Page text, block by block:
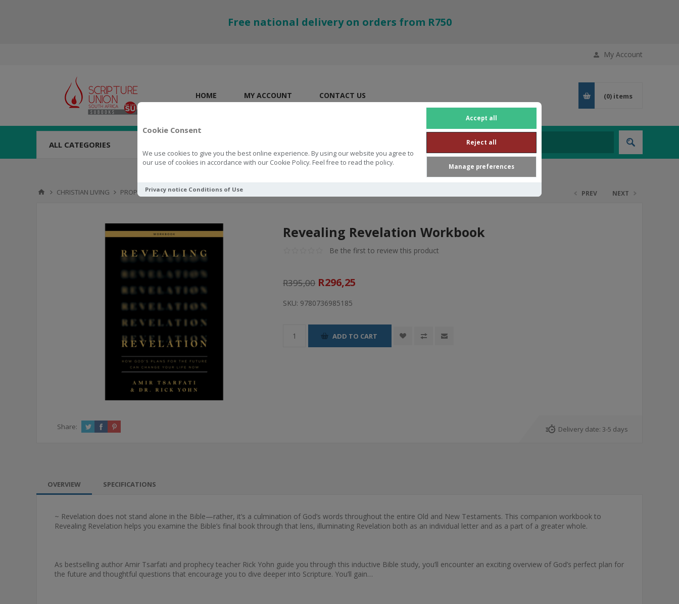
Cookie Consent
We use cookies to give you the best online experience. By using our website you agree to
our use of cookies in accordance with our Cookie Policy. Feel free to read the policy.
Accept all
Reject all
Manage preferences
Privacy notice Conditions of Use
Free national delivery on orders from R750
My Account
HOME MY ACCOUNT CONTACT US (0) items
ALL CATEGORIES
CHRISTIAN LIVING PROPHECY Revealing Revelation Workbook PREV NEXT
Revealing Revelation Workbook
Be the first to review this product
R395,00 R296,25
SKU: 9780736985185
ADD TO CART
Share: Delivery date: 3-5 days
OVERVIEW SPECIFICATIONS
~ Revelation does not stand alone in the Bible—rather, it’s a culmination of God’s words throughout the entire Old and New Testaments. This companion workbook to
Revealing Revelation helps you examine the Bible’s final book through that lens, illuminating Revelation both as an individual letter and as a part of a greater whole.
As bestselling author Amir Tsarfati and prophecy teacher Rick Yohn guide you through this inductive Bible study, you’ll encounter an exciting overview of God’s perfect plan for
the future and thoughtful questions that encourage you to dive deeper into Scripture. You’ll gain…